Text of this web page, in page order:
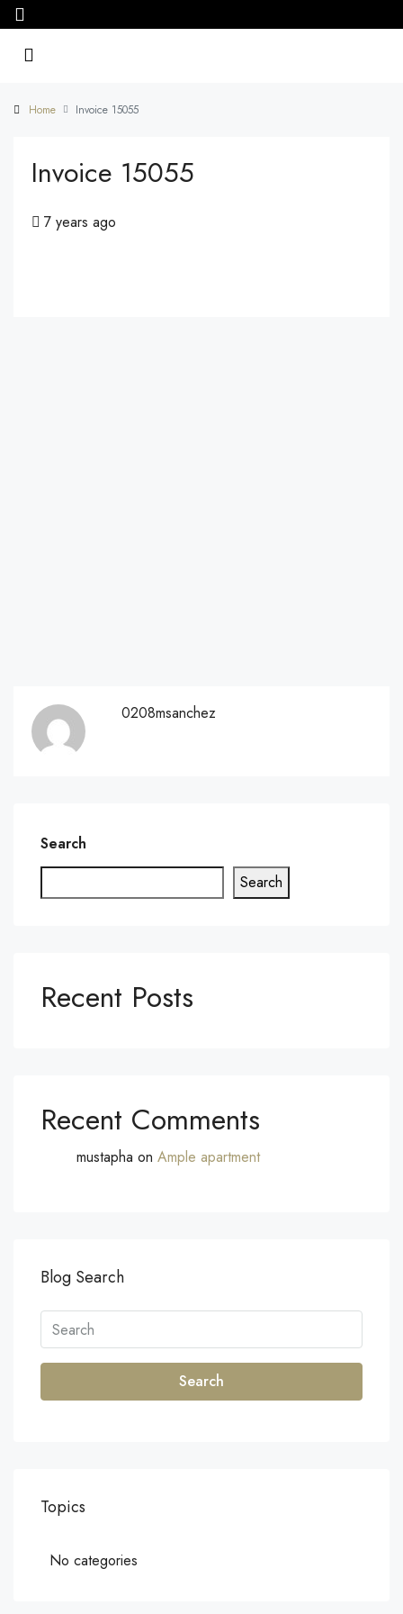
Home Invoice 15055
Invoice 15055
7 years ago
0208msanchez
Search
Search
Recent Posts
Recent Comments
mustapha on Ample apartment
Blog Search
Search
Topics
No categories